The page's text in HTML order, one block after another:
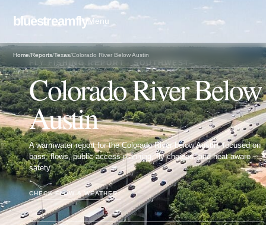
bluestreamflyMenu
Home/Reports/Texas/Colorado River Below Austin
FLY FISHING REPORT · SOUTHWEST
Colorado River Below
Austin
A warmwater report for the Colorado River below Austin, focused on
bass, flows, public access planning, fly choices, and heat-aware
safety.
CHECK FLOW & WEATHER↓